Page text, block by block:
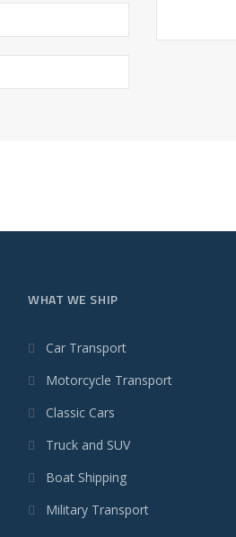
WHAT WE SHIP
Car Transport
Motorcycle Transport
Classic Cars
Truck and SUV
Boat Shipping
Military Transport